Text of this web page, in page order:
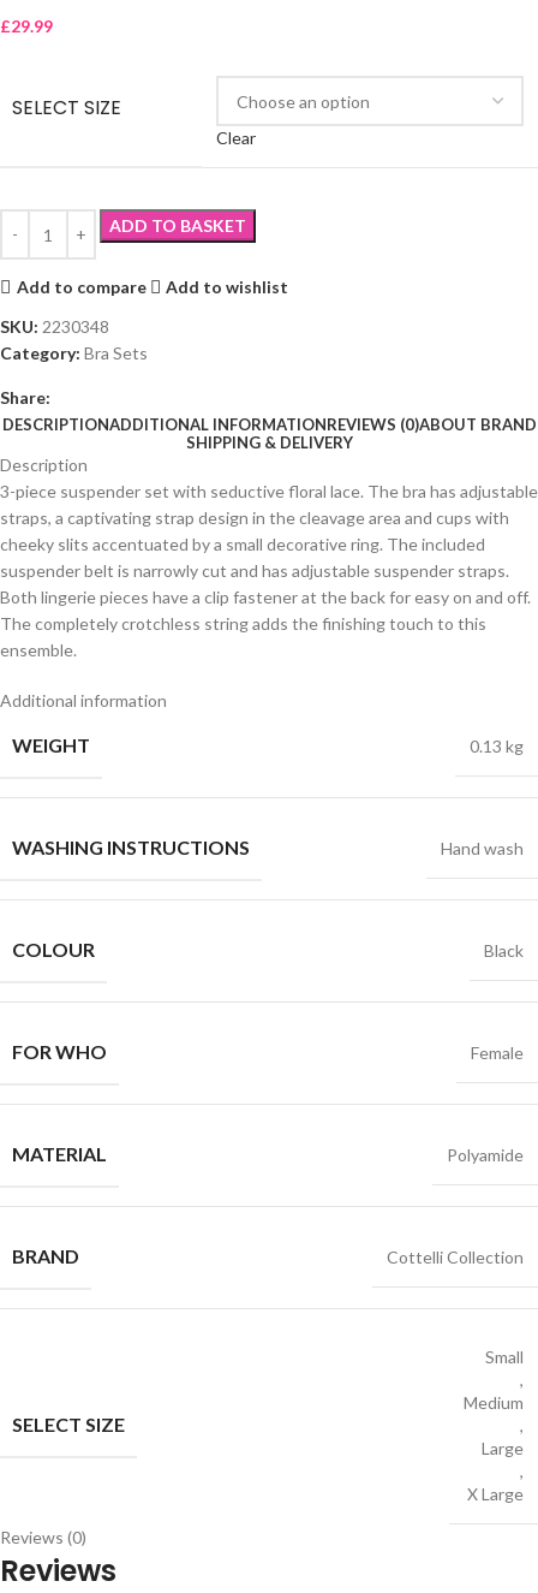
£29.99
SELECT SIZE
Clear
ADD TO BASKET
Add to compare
Add to wishlist
SKU: 2230348
Category: Bra Sets
Share:
DESCRIPTIONADDITIONAL INFORMATIONREVIEWS (0)ABOUT BRAND
SHIPPING & DELIVERY
Description
3-piece suspender set with seductive floral lace. The bra has adjustable
straps, a captivating strap design in the cleavage area and cups with
cheeky slits accentuated by a small decorative ring. The included
suspender belt is narrowly cut and has adjustable suspender straps.
Both lingerie pieces have a clip fastener at the back for easy on and off.
The completely crotchless string adds the finishing touch to this
ensemble.
Additional information
WEIGHT 0.13 kg
WASHING INSTRUCTIONS Hand wash
COLOUR Black
FOR WHO Female
MATERIAL Polyamide
BRAND Cottelli Collection
SELECT SIZE
Small
,
Medium
,
Large
,
X Large
Reviews (0)
Reviews